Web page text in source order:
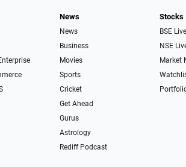
News
News
Business
Movies
Sports
Cricket
Get Ahead
Gurus
Astrology
Rediff Podcast
Stocks
BSE Live
NSE
Market